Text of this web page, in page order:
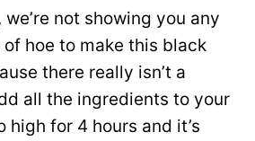
not showing you any
hoe to make this black
there really isn’t a
all the ingredients to your
high for 4 hours and it’s